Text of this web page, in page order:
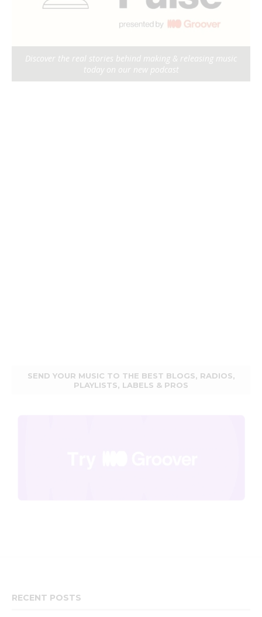
Discover the real stories behind making & releasing music
today on our new podcast
SEND YOUR MUSIC TO THE BEST BLOGS, RADIOS,
PLAYLISTS, LABELS & PROS
RECENT POSTS